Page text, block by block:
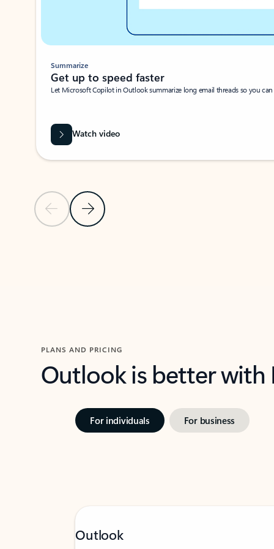
Previous SlideNext Slide
Summarize
Get up to speed faster ​
Let Microsoft Copilot in Outlook summarize long email threads so you
Watch video
PLANS AND PRICING
Outlook is better
For individuals For business
Outlook